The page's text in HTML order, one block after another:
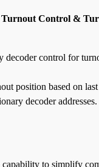
Turnout Control &
decoder control for
position based on
decoder addresses.
to simplify